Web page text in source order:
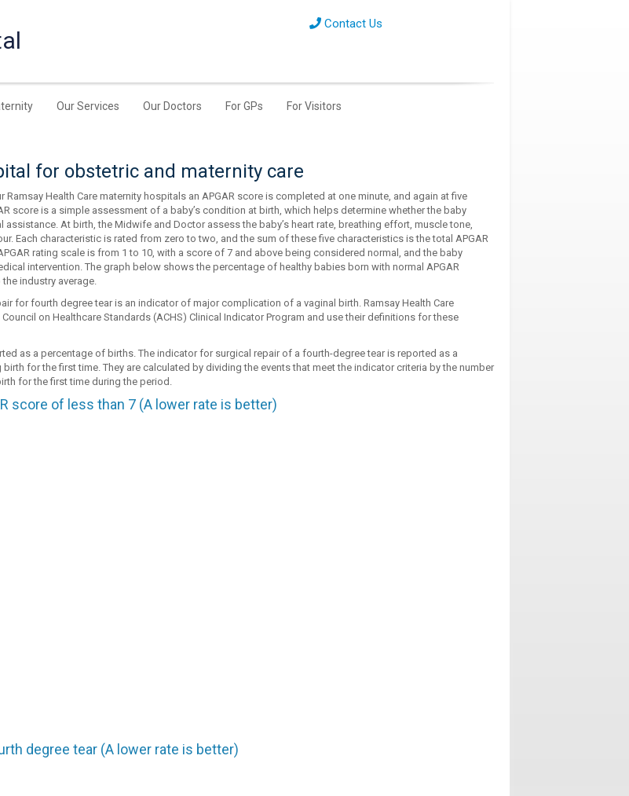
Contact Us
Our Services Our Doctors For GPs For Visitors
for obstetric and maternity care
Ramsay Health Care maternity hospitals an APGAR score is completed at one minute, and again at five
score is a simple assessment of a baby’s condition at birth, which helps determine whether the baby
assistance. At birth, the Midwife and Doctor assess the baby’s heart rate, breathing effort, muscle tone,
Each characteristic is rated from zero to two, and the sum of these five characteristics is the total APGAR
rating scale is from 1 to 10, with a score of 7 and above being considered normal, and the baby
intervention. The graph below shows the percentage of healthy babies born with normal APGAR
industry average.
for fourth degree tear is an indicator of major complication of a vaginal birth. Ramsay Health Care
on Healthcare Standards (ACHS) Clinical Indicator Program and use their definitions for these
as a percentage of births. The indicator for surgical repair of a fourth-degree tear is reported as a
for the first time. They are calculated by dividing the events that meet the indicator criteria by the number
for the first time during the period.
score of less than 7 (A lower rate is better)
degree tear (A lower rate is better)